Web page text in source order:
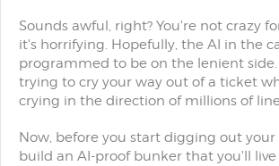
Sounds awful, right? You're not crazy
it's horrifying. Hopefully, the AI in the
programmed to be on the lenient side.
trying to cry your way out of a ticket
crying in the direction of millions of
Now, before you start digging out
build an AI-proof bunker that you'll